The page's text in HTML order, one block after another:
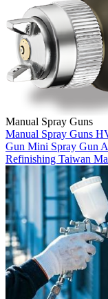
Manual Spray Guns
Manual Spray Guns
Gun Mini Spray Gun
Refinishing Taiwan